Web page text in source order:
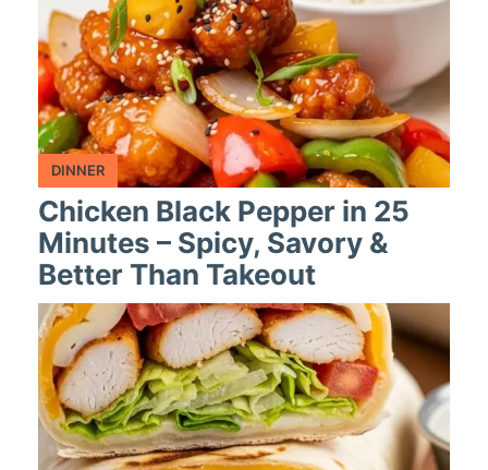
DINNER
Chicken Black Pepper in 25
Minutes – Spicy, Savory &
Better Than Takeout